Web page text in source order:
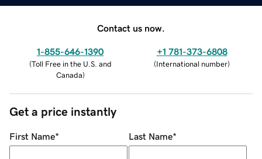
Contact us now.
1-855-646-1390
(Toll Free in the U.S. and
Canada)
+1 781-373-6808
(International number)
Get a price instantly
First Name* Last Name*